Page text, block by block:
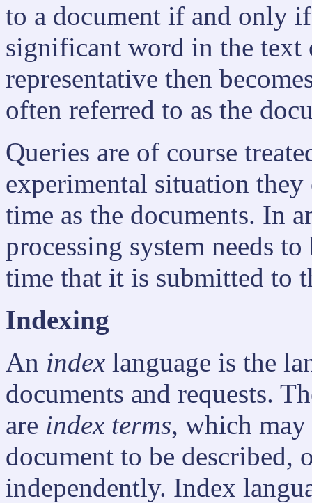
to a document if and only
significant word in the text
representative then
often referred to as the
Queries are of course
experimental situation they
time as the documents. In
processing system needs
time that it is submitted to
Indexing
An index language is the
documents and requests.
are index terms, which
document to be described,
independently. Index